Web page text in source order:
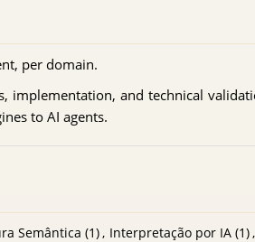
per domain.
implementation, and technical
to AI agents.
Semântica (1) , Interpretação por IA (1) ,